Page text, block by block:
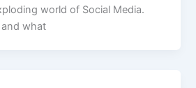
world of Social Media.
and what